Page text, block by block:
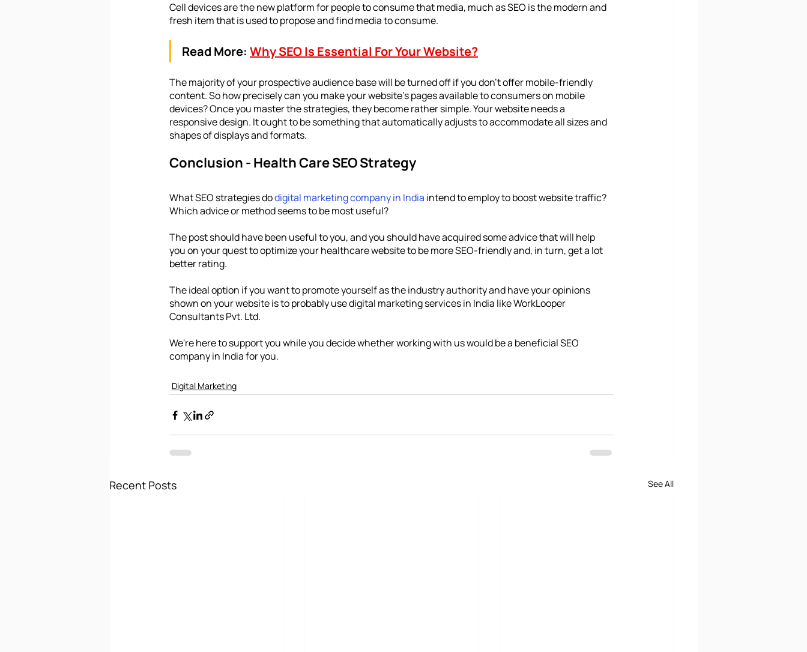
Cell devices are the new platform for people to consume that media, much as SEO is the modern and
fresh item that is used to propose and find media to consume.
Read More: Why SEO Is Essential For Your Website?
The majority of your prospective audience base will be turned off if you don't offer mobile-friendly
content. So how precisely can you make your website's pages available to consumers on mobile
devices? Once you master the strategies, they become rather simple. Your website needs a
responsive design. It ought to be something that automatically adjusts to accommodate all sizes and
shapes of displays and formats.
Conclusion - Health Care SEO Strategy
What SEO strategies do digital marketing company in India intend to employ to boost website traffic?
Which advice or method seems to be most useful?
The post should have been useful to you, and you should have acquired some advice that will help
you on your quest to optimize your healthcare website to be more SEO-friendly and, in turn, get a lot
better rating.
The ideal option if you want to promote yourself as the industry authority and have your opinions
shown on your website is to probably use digital marketing services in India like WorkLooper
Consultants Pvt. Ltd.
We're here to support you while you decide whether working with us would be a beneficial SEO
company in India for you.
Digital Marketing
Recent Posts See All